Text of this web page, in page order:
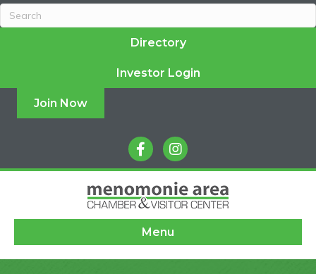
Directory
Investor Login
Join Now
facebookinstagram
Menu